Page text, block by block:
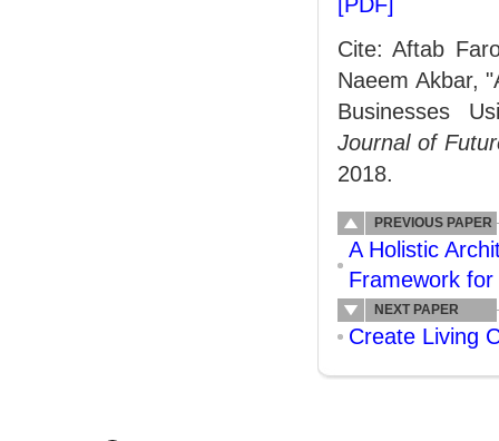
Cite: Aftab
Naeem Akbar,
Businesses
Journal of
2018.
PREVIOUS PAPER
A Holistic
Framework
NEXT PAPER
Create Living